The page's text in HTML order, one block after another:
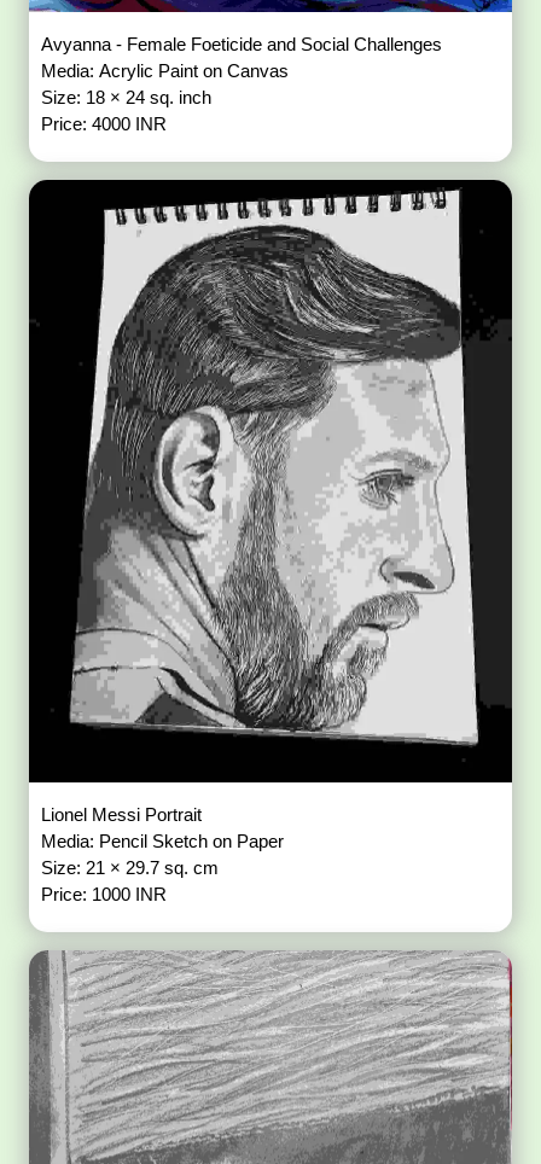
Avyanna - Female Foeticide and Social Challenges
Media: Acrylic Paint on Canvas
Size: 18 × 24 sq. inch
Price: 4000 INR
Lionel Messi Portrait
Media: Pencil Sketch on Paper
Size: 21 × 29.7 sq. cm
Price: 1000 INR